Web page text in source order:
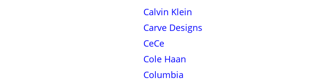
Calvin Klein
Carve Designs
CeCe
Cole Haan
Columbia